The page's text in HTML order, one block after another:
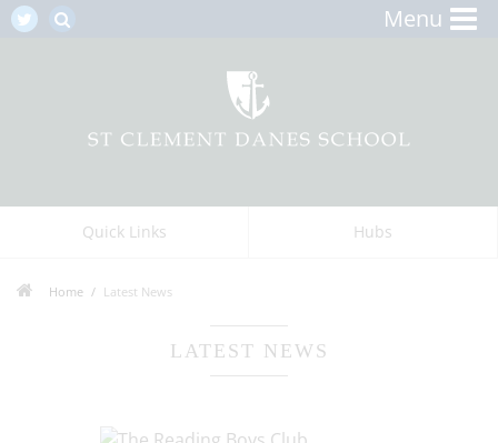
Menu
Quick Links Hubs
Home Latest News
LATEST NEWS